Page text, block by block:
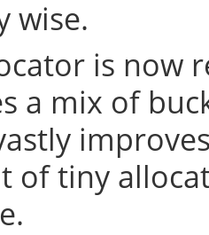
wise.
is now
a mix of
of tiny